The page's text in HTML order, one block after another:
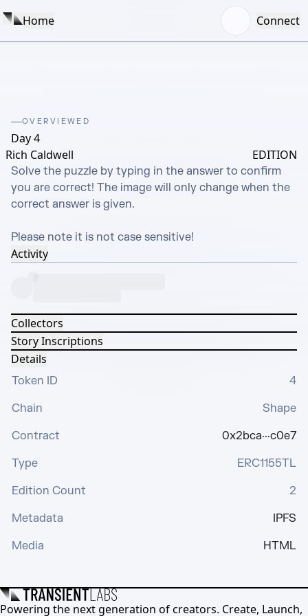
Home Connect
OVERVIEWED
Day 4
Rich Caldwell
EDITION
Solve the puzzle by typing in the answer to confirm
you are correct! The image will only change when the
correct answer is given.
Please note it is not case sensitive!
Activity
Collectors
Story Inscriptions
Details
Token ID
4
Chain
Shape
Contract
0x2bca···c0e7
Type
ERC1155TL
Edition Count
2
Metadata
IPFS
Media
HTML
Powering the next generation of creators. Create, Launch,